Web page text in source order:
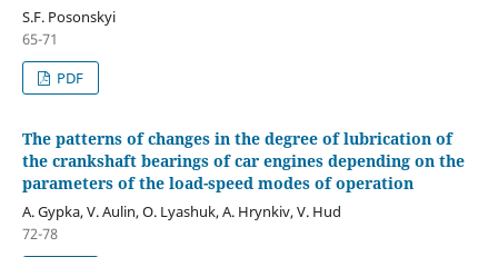
S.F. Posonskyi
65-71
PDF
The patterns of changes in the degree of lubrication of
the crankshaft bearings of car engines depending on the
parameters of the load-speed modes of operation
A. Gypka, V. Aulin, O. Lyashuk, A. Hrynkiv, V. Hud
72-78